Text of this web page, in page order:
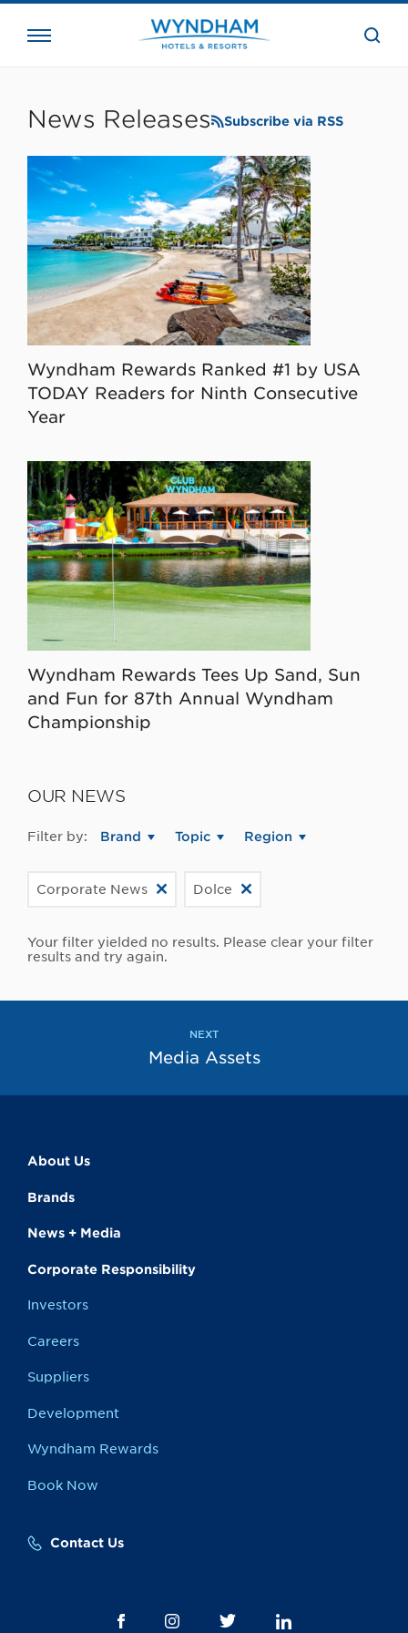
the
News Releases Subscribe via RSS
Wyndham Rewards Ranked #1 by USA
TODAY Readers for Ninth Consecutive
Year
Wyndham Rewards Tees Up Sand, Sun
and Fun for 87th Annual Wyndham
Championship
OUR NEWS
Filter by: Brand Topic Region
Corporate News Dolce
Your filter yielded no results. Please clear your filter
results and try again.
NEXT
Media Assets
About Us
Brands
News + Media
Corporate Responsibility
Investors
Careers
Suppliers
Development
Wyndham Rewards
Book Now
Contact Us